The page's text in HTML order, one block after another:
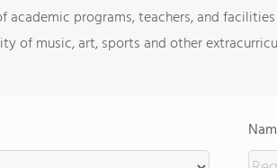
academic programs, teachers, and facilities
of music, art, sports and other